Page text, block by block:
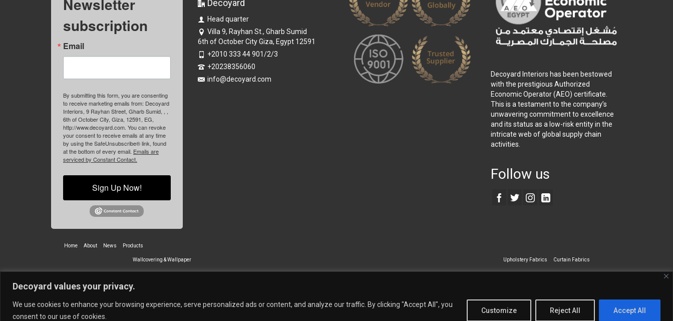
Decoyard values your privacy.
We use cookies to enhance your browsing experience, serve personalized ads or content, and analyze our traffic. By clicking "Accept All", you
consent to our use of cookies.
Customize Reject All Accept All
Newsletter
subscription
Email
By submitting this form, you are consenting
to receive marketing emails from: Decoyard
Interiors, 9 Rayhan Street, Gharb Sumid, , ,
6th of October City, Giza, 12591, EG,
http://www.decoyard.com. You can revoke
your consent to receive emails at any time
by using the SafeUnsubscribe® link, found
at the bottom of every email. Emails are
serviced by Constant Contact.
Sign Up Now!
Decoyard
Head quarter
Villa 9, Rayhan St., Gharb Sumid
6th of October City Giza, Egypt 12591
+2010 333 44 901/2/3
+20238356060
info@decoyard.com
Decoyard Interiors has been bestowed
with the prestigious Authorized
Economic Operator (AEO) certificate.
This is a testament to the company’s
unwavering commitment to excellence
and its status as a low-risk entity in the
intricate web of global supply chain
activities.
Follow us
Home About News Products
Wallcovering & Wallpaper Upholstery Fabrics Curtain Fabrics
Partners
Vescom Nederland B.V. Newmor UK Lemural Tapetex BV Phillip Jeffries Armani casa Quantity Calculation Sales Inquiries
© 2026 Decoyard Interiors ®